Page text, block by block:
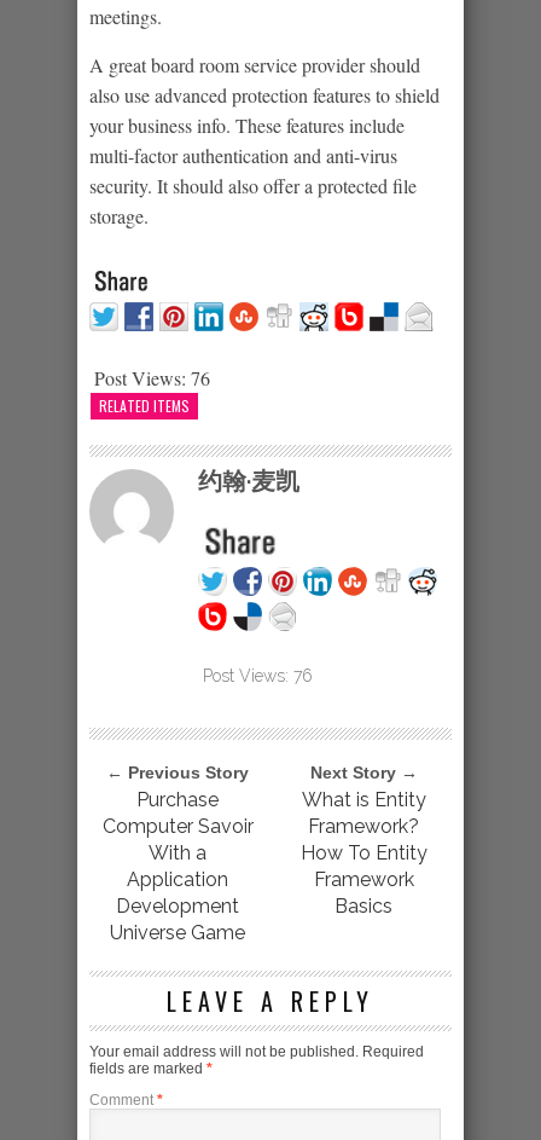
meetings.
A great board room service provider should
also use advanced protection features to shield
your business info. These features include
multi-factor authentication and anti-virus
security. It should also offer a protected file
storage.
Post Views: 76
RELATED ITEMS
约翰·麦凯
Post Views: 76
← Previous Story
Purchase
Computer Savoir
With a
Application
Development
Universe Game
Next Story →
What is Entity
Framework?
How To Entity
Framework
Basics
LEAVE A REPLY
Your email address will not be published. Required
fields are marked *
Comment *